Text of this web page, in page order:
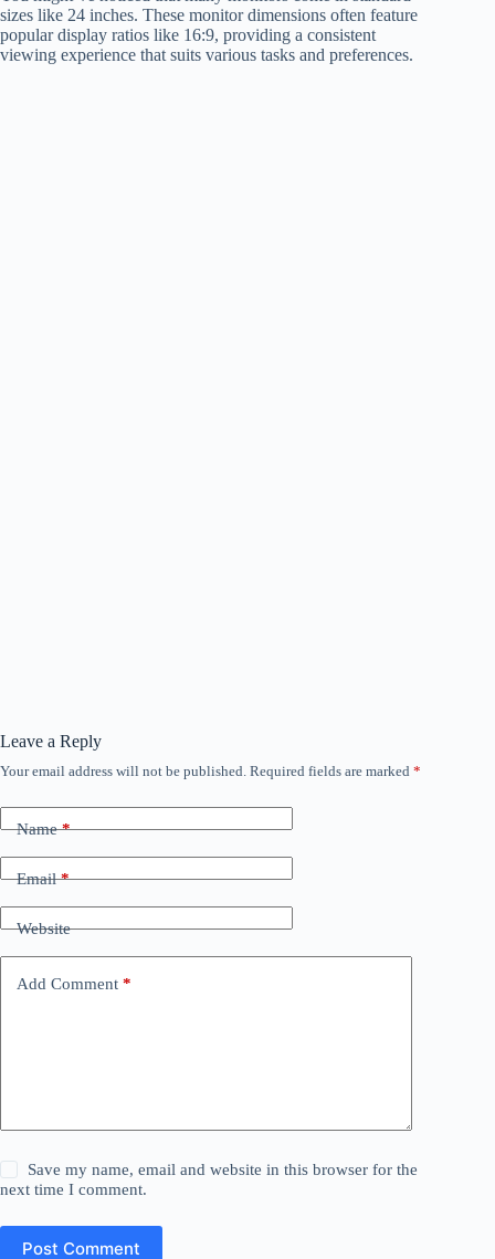
sizes like 24 inches. These monitor dimensions often feature
popular display ratios like 16:9, providing a consistent
viewing experience that suits various tasks and preferences.
Leave a Reply
Your email address will not be published. Required fields are marked *
Name*
Email*
Website
Add Comment *
Save my name, email and website in this browser for the
next time I comment.
Post Comment